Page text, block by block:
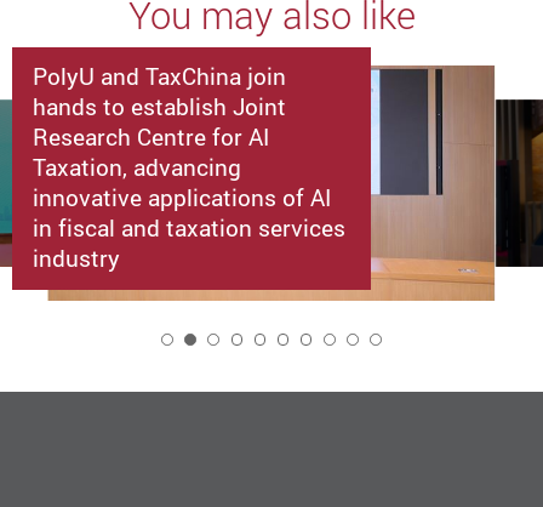
You may also like
PolyU and TaxChina join
hands to establish Joint
Research Centre for AI
Taxation, advancing
innovative applications of AI
in fiscal and taxation services
industry